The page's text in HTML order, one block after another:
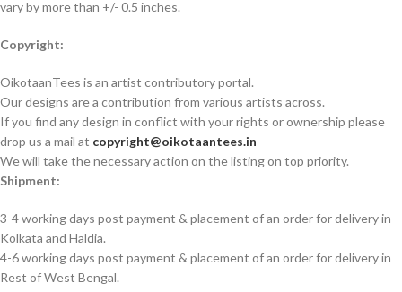
vary by more than +/- 0.5 inches.
Copyright:
OikotaanTees is an artist contributory portal.
Our designs are a contribution from various artists across.
If you find any design in conflict with your rights or ownership please
drop us a mail at copyright@oikotaantees.in
We will take the necessary action on the listing on top priority.
Shipment:
3-4 working days post payment & placement of an order for delivery in
Kolkata and Haldia.
4-6 working days post payment & placement of an order for delivery in
Rest of West Bengal.